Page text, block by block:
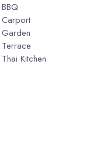
BBQ
Carport
Garden
Terrace
Thai Kitchen